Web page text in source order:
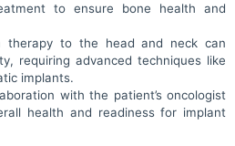
to ensure bone health and
therapy to the head and neck can
requiring advanced techniques like
implants.
with the patient’s oncologist
health and readiness for implant